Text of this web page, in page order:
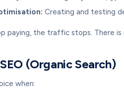
Creating and testing
paying, the traffic stops. There
(Organic Search)
when: